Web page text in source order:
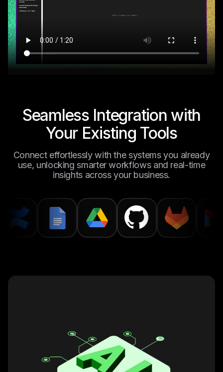
Seamless Integration with
Your Existing Tools
Connect effortlessly with the systems you already
use, unlocking smarter workflows and real-time
insights across your business.